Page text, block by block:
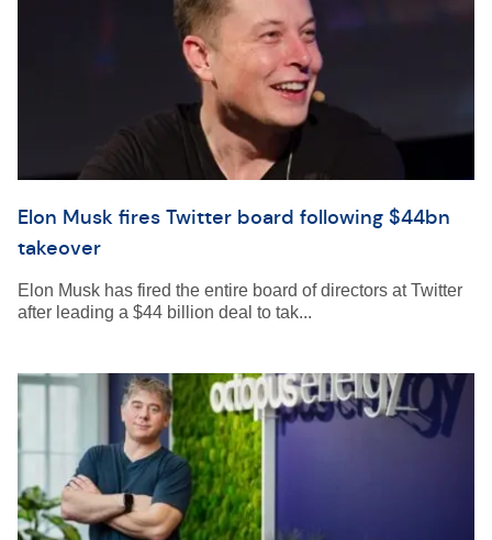
Elon Musk fires Twitter board following $44bn
takeover
Elon Musk has fired the entire board of directors at Twitter
after leading a $44 billion deal to tak...